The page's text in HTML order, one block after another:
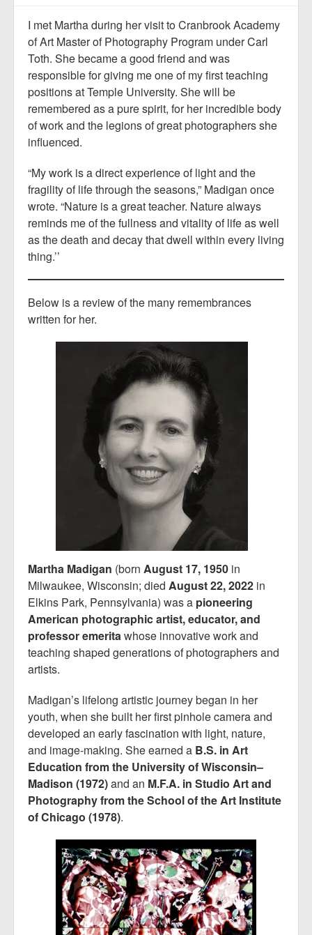
I met Martha during her visit to Cranbrook Academy
of Art Master of Photography Program under Carl
Toth. She became a good friend and was
responsible for giving me one of my first teaching
positions at Temple University. She will be
remembered as a pure spirit, for her incredible body
of work and the legions of great photographers she
influenced.
“My work is a direct experience of light and the
fragility of life through the seasons,” Madigan once
wrote. “Nature is a great teacher. Nature always
reminds me of the fullness and vitality of life as well
as the death and decay that dwell within every living
thing.’’
Below is a review of the many remembrances
written for her.
Martha Madigan (born August 17, 1950 in
Milwaukee, Wisconsin; died August 22, 2022 in
Elkins Park, Pennsylvania) was a pioneering
American photographic artist, educator, and
professor emeritawhose innovative work and
teaching shaped generations of photographers and
artists.
Madigan’s lifelong artistic journey began in her
youth, when she built her first pinhole camera and
developed an early fascination with light, nature,
and image-making. She earned a B.S. in Art
Education from the University of Wisconsin–
Madison (1972)and an M.F.A. in Studio Art and
Photography from the School of the Art Institute
of Chicago (1978).